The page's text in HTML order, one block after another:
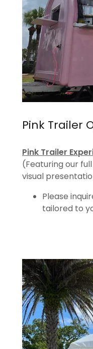
Pink Trailer
Pink Trailer
(Featuring our
visual
Please
tailored to